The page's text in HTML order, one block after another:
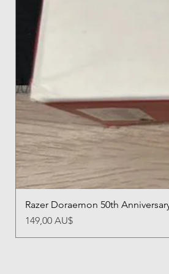
Razer Doraemon 50th
價格
149,00 AU$